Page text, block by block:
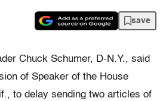
save
Chuck Schumer, D-N.Y., said
of Speaker of the House
to delay sending two articles of